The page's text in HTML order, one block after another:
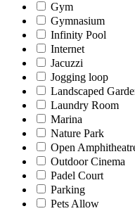
Gym
Gymnasium
Infinity Pool
Internet
Jacuzzi
Jogging loop
Landscaped
Laundry Room
Marina
Nature Park
Open
Outdoor Cinema
Padel Court
Parking
Pets Allow